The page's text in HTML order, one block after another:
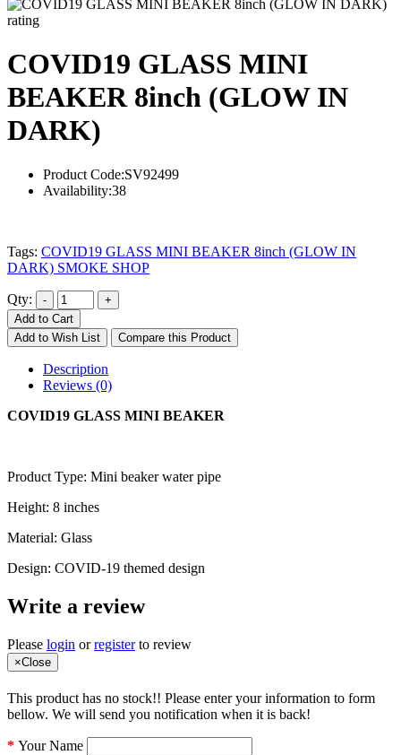
rating
COVID19 GLASS MINI
BEAKER 8inch (GLOW IN
DARK)
Product Code:SV92499
Availability:38
Tags: COVID19 GLASS MINI BEAKER 8inch (GLOW IN
DARK) SMOKE SHOP
Qty:
Add to Cart
Add to Wish List
Compare this Product
Description
Reviews (0)
COVID19 GLASS MINI BEAKER
Product Type: Mini beaker water pipe
Height: 8 inches
Material: Glass
Design: COVID-19 themed design
Write a review
Please login orregisterto review
×Close
This product has no stock!! Please enter your information to form
bellow. We will send you notification when it is back!
Your Name